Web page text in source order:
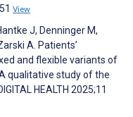
View
J, Denninger M,
A. Patients’
and flexible variants of
qualitative study of the
HEALTH 2025;11